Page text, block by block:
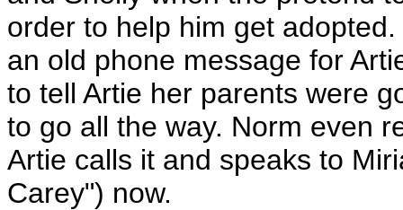
order to help him get
an old phone message for
to tell Artie her parents were
to go all the way. Norm even
Artie calls it and speaks to
Carey") now.